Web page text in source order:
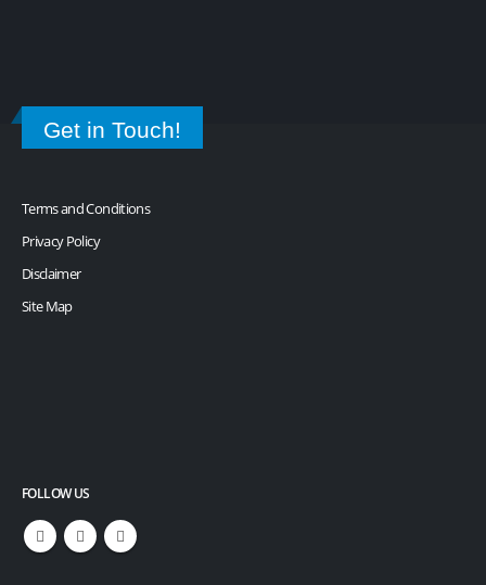
Get in Touch!
Terms and Conditions
Privacy Policy
Disclaimer
Site Map
FOLLOW US